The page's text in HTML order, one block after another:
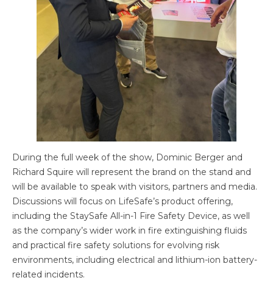
During the full week of the show, Dominic Berger and
Richard Squire will represent the brand on the stand and
will be available to speak with visitors, partners and media.
Discussions will focus on LifeSafe’s product offering,
including the StaySafe All-in-1 Fire Safety Device, as well
as the company’s wider work in fire extinguishing fluids
and practical fire safety solutions for evolving risk
environments, including electrical and lithium-ion battery-
related incidents.